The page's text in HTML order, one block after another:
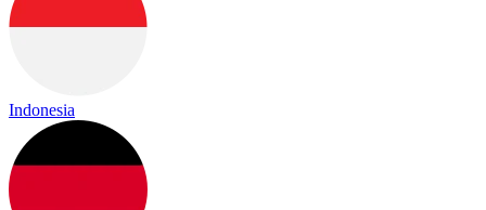
Indonesia